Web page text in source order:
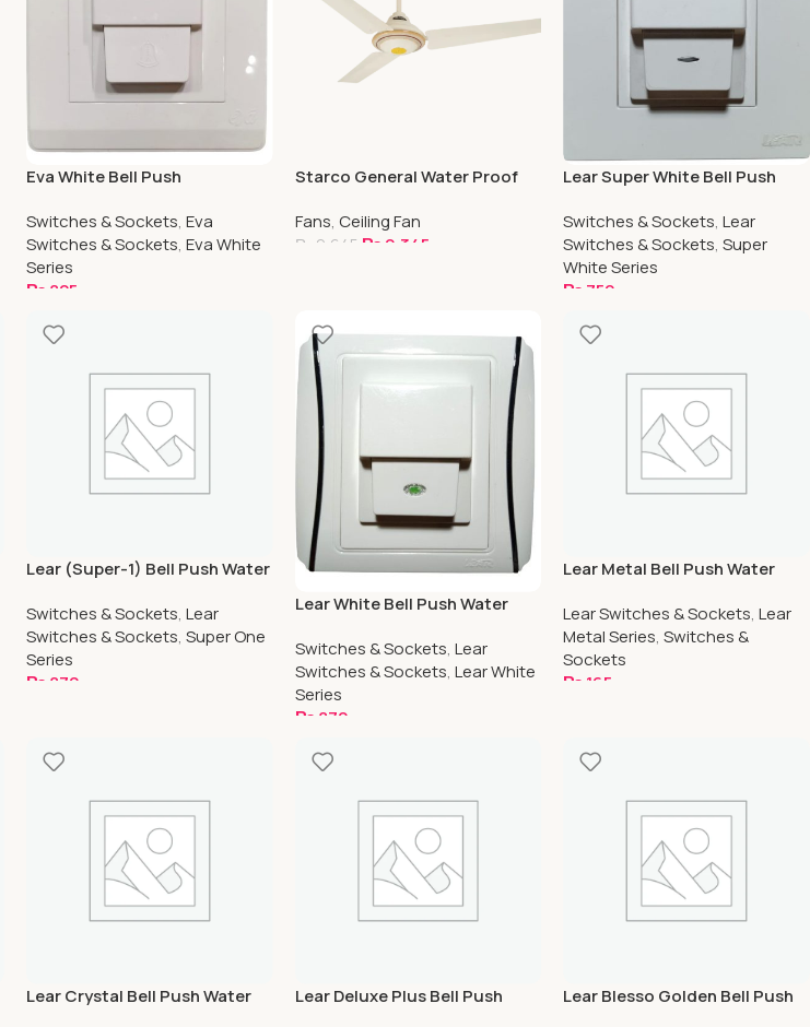
Eva White Bell Push
Switches & Sockets, Eva
Switches & Sockets, Eva White
Series
₨ 825
Add To Cart
Starco General Water Proof
Fans, Ceiling Fan
₨ 9,645 ₨ 9,345
Lear Super White Bell Push
Switches & Sockets,Lear
Switches & Sockets,Super
White Series
₨ 750
Add To Cart
Lear (Super-1) Bell Push Water
Switches & Sockets, Lear
Switches & Sockets, Super One
Series
₨ 870
Lear White Bell Push Water
Switches & Sockets, Lear
Switches & Sockets, Lear White
Series
₨ 870
Add To Cart
Lear Metal Bell Push Water
Lear Switches & Sockets,Lear
Metal Series,Switches &
Sockets
₨ 165
Lear Crystal Bell Push Water
Lear Deluxe Plus Bell Push
Lear Blesso Golden Bell Push